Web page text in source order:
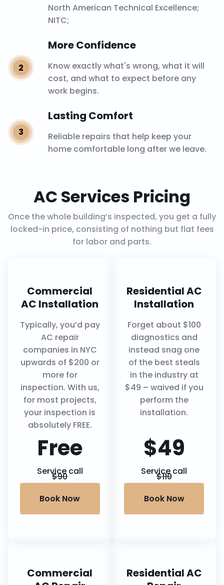
North American Technical Excellence;
NITC;
More Confidence
Know exactly what's wrong, what it will
cost, and what to expect before any
work begins.
Lasting Comfort
Reliable repairs that help keep your
home comfortable long after we leave.
AC Services Pricing
Once the whole building’s inspected, you get a fully
locked-in price, consisting of nothing but flat fees
for labor and parts.
Commercial
AC Installation
Typically, you’d pay
AC repair
companies in NYC
upwards of $200 or
more for
inspection. With us,
for most projects,
your inspection is
absolutely FREE.
Free
Service call
$90
Book Now
Residential AC
Installation
Forget about $100
diagnostics and
instead snag one
of the best steals
in the industry at
$49 – waived if you
perform the
installation.
$49
Service call
$110
Book Now
Commercial
Residential AC